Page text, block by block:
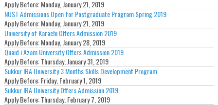
Apply Before:Monday, January 21, 2019
NUST Admissions Open for Postgraduate Program Spring 2019
Apply Before:Monday, January 21, 2019
University of Karachi Offers Admission 2019
Apply Before:Monday, January 28, 2019
Quaid i Azam University Offers Admission 2019
Apply Before:Thursday, January 31, 2019
Sukkur IBA University 3 Months Skills Development Program
Apply Before:Friday, February 1, 2019
Sukkur IBA University Offers Admission 2019
Apply Before:Thursday, February 7, 2019